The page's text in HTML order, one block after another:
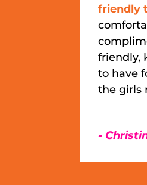
friendly
friendly,
to have
the girls
-